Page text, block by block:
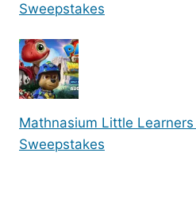
Sweepstakes
Mathnasium Little
Sweepstakes